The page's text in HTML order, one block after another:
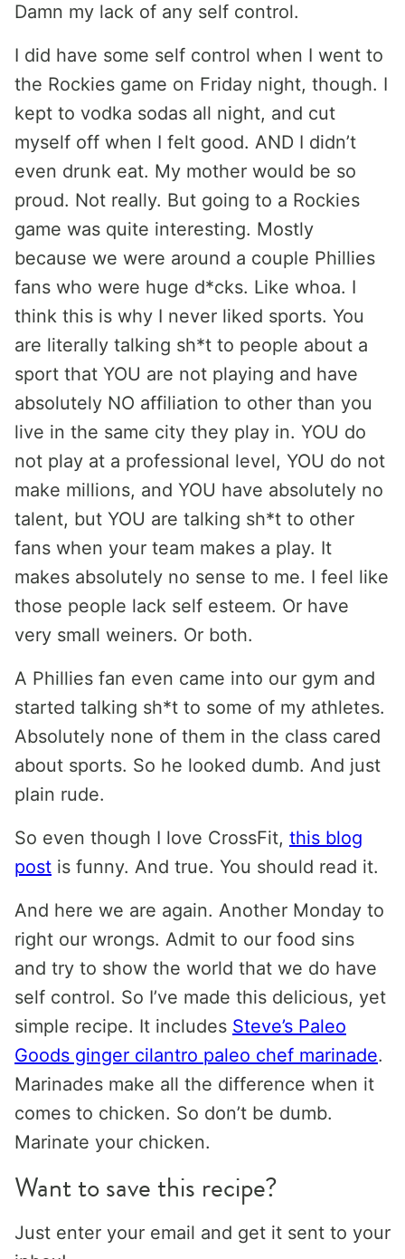
Damn my lack of any self control.
I did have some self control when I went to
the Rockies game on Friday night, though. I
kept to vodka sodas all night, and cut
myself off when I felt good. AND I didn’t
even drunk eat. My mother would be so
proud. Not really. But going to a Rockies
game was quite interesting. Mostly
because we were around a couple Phillies
fans who were huge d*cks. Like whoa. I
think this is why I never liked sports. You
are literally talking sh*t to people about a
sport that YOU are not playing and have
absolutely NO affiliation to other than you
live in the same city they play in. YOU do
not play at a professional level, YOU do not
make millions, and YOU have absolutely no
talent, but YOU are talking sh*t to other
fans when your team makes a play. It
makes absolutely no sense to me. I feel like
those people lack self esteem. Or have
very small weiners. Or both.
A Phillies fan even came into our gym and
started talking sh*t to some of my athletes.
Absolutely none of them in the class cared
about sports. So he looked dumb. And just
plain rude.
So even though I love CrossFit, this blog
post is funny. And true. You should read it.
And here we are again. Another Monday to
right our wrongs. Admit to our food sins
and try to show the world that we do have
self control. So I’ve made this delicious, yet
simple recipe. It includes Steve’s Paleo
Goods ginger cilantro paleo chef marinade.
Marinades make all the difference when it
comes to chicken. So don’t be dumb.
Marinate your chicken.
Want to save this recipe?
Just enter your email and get it sent to your